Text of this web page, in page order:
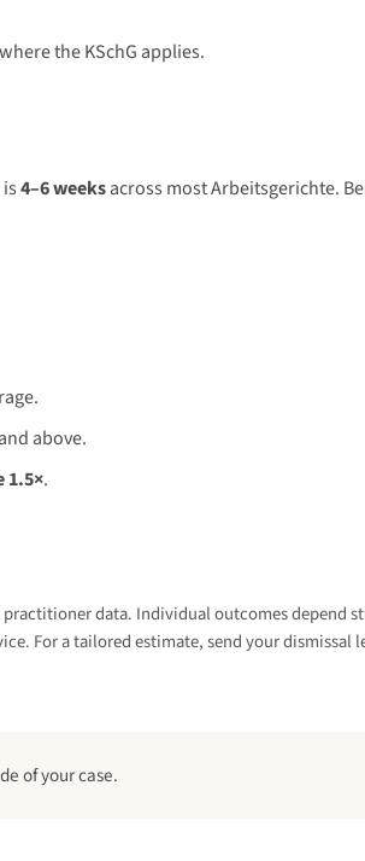
the KSchG applies.
4–6 weeksacross most Arbeitsgerichte.
and above.
1.5×.
data. Individual outcomes depend
For a tailored estimate, send your dismissal
of your case.